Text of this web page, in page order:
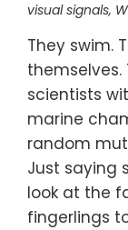
visual signals,
They swim.
scientists
marine
random
Just saying
look at the
fingerlings